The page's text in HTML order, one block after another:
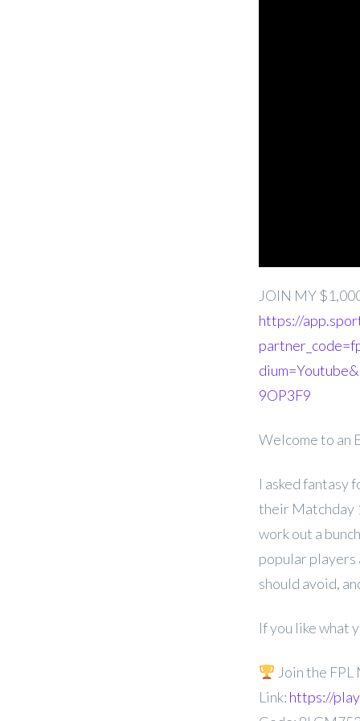
JOIN MY
https://
9OP3F9
Welcome to an
I asked fantasy
their Matchday
work out a
popular players
should avoid,
If you like what
Join the
Link: https://